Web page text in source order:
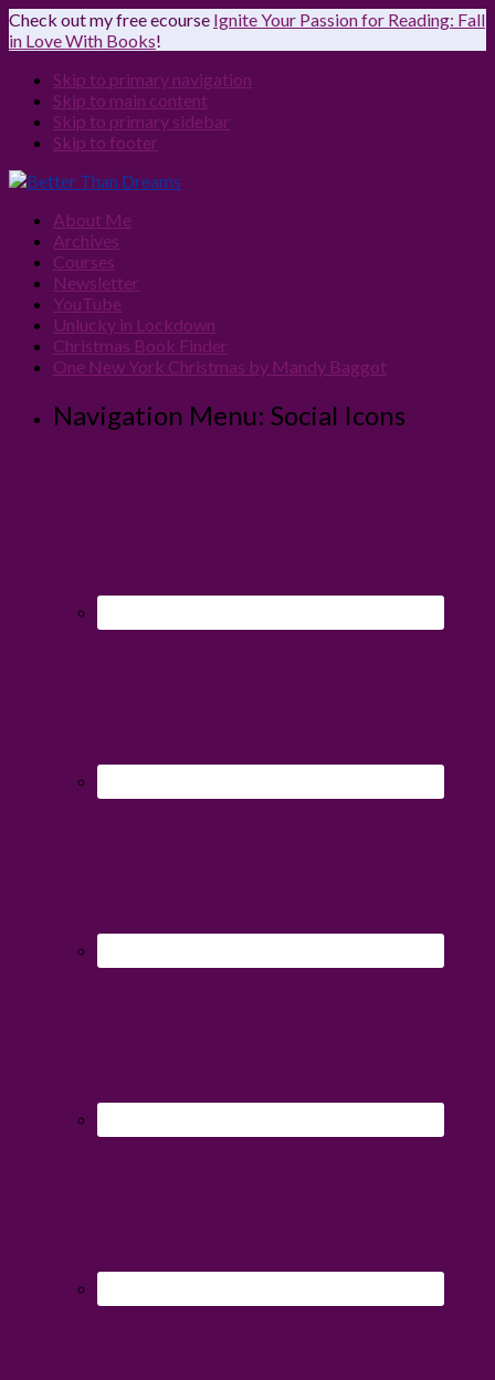
Check out my free ecourse Ignite Your Passion for Reading: Fall
in Love With Books!
Skip to primary navigation
Skip to main content
Skip to primary sidebar
Skip to footer
About Me
Archives
Courses
Newsletter
YouTube
Unlucky in Lockdown
Christmas Book Finder
One New York Christmas by Mandy Baggot
Navigation Menu: Social Icons